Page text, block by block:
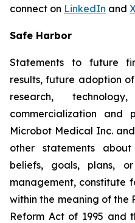
connect on LinkedIn and
Safe Harbor
Statements to future
results, future adoption
research,
commercialization and
Microbot Medical Inc.
other statements
beliefs, goals, plans,
management, constitute
within the meaning of the
Reform Act of 1995 and